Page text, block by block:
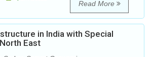
Read More
in India with Special
East